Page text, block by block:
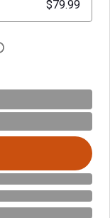
$79.99
Open digital license